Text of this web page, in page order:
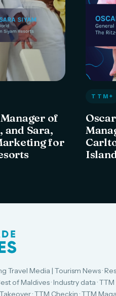
of
and Sara,
for
TTM+
Travel Media | Tourism News ·
of Maldives · Industry data · TTM
· TTM Checkin · TTM